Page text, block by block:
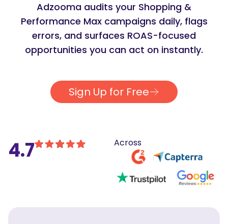
Adzooma audits your Shopping &
Performance Max campaigns daily, flags
errors, and surfaces ROAS-focused
opportunities you can act on instantly.
Sign Up for Free
4.7 Across